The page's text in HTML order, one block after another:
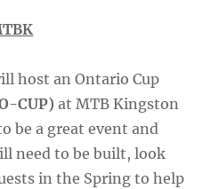
host an Ontario Cup
CUP) at MTB Kingston
be a great event and
need to be built, look
in the Spring to help